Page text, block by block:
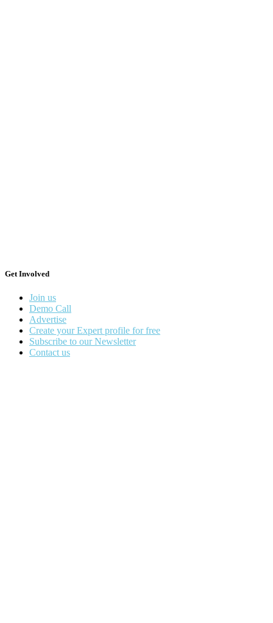
Get Involved
Join us
Demo Call
Advertise
Create your Expert profile for free
Subscribe to our Newsletter
Contact us